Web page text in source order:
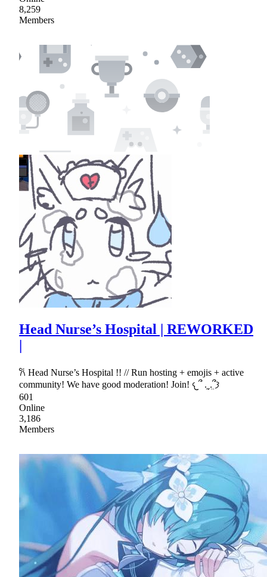
8,259
Members
Head Nurse’s Hospital | REWORKED
𐙚 Head Nurse’s Hospital !! // Run hosting + emojis + active
community! We have good moderation! Join! 𐔌՞ ܸ.ˬ.ܸ՞𐦯
601
Online
3,186
Members